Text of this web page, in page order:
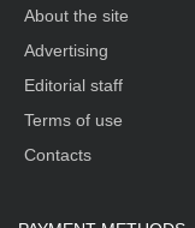
About the site
Advertising
Editorial staff
Terms of use
Contacts